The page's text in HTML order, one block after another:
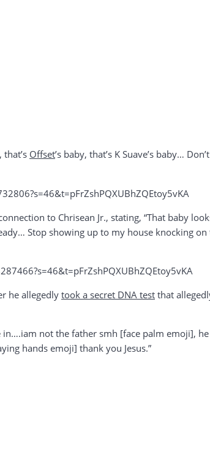
Offset’s baby, that’s K Suave’s baby…
to Chrisean Jr., stating, “That baby
Stop showing up to my house knocking
he allegedly took a secret DNA test that
not the father smh [face palm emoji],
hands emoji] thank you Jesus.”